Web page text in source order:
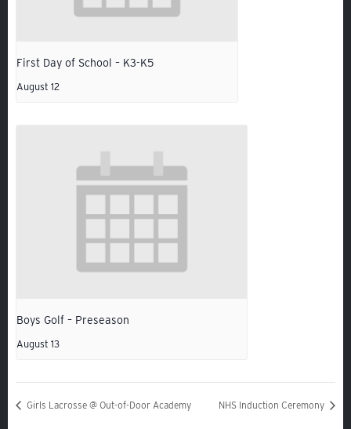
Veracross
VOLUNTEER
First Day of School – K3-K5
August 12
Boys Golf – Preseason
August 13
Girls Lacrosse @ Out-of-Door Academy NHS Induction Ceremony